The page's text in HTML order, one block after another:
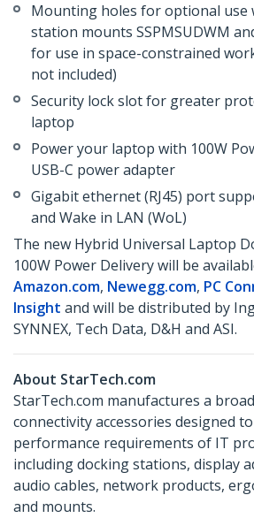
Mounting holes for optional use
station mounts SSPMSUDWM
for use in space-constrained
not included)
Security lock slot for greater
laptop
Power your laptop with 100W
USB-C power adapter
Gigabit ethernet (RJ45) port
and Wake in LAN (WoL)
The new Hybrid Universal Laptop
100W Power Delivery will be
Amazon.com, Newegg.com, PC
Insight and will be distributed by
SYNNEX, Tech Data, D&H and ASI.
About StarTech.com
StarTech.com manufactures a
connectivity accessories designed
performance requirements of IT
including docking stations, display
audio cables, network products,
and mounts.